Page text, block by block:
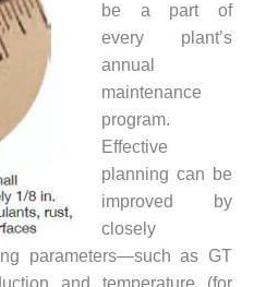
be a part of
every plant’s
annual
maintenance
program.
Effective
planning can be
improved by
closely
parameters—such as GT